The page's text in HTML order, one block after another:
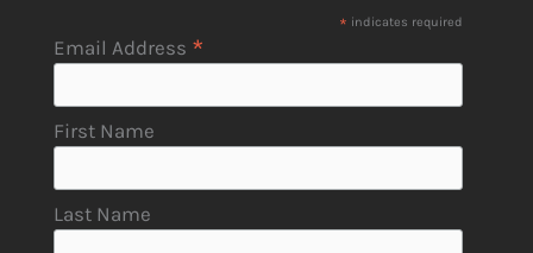
* indicates required
Email Address *
First Name
Last Name